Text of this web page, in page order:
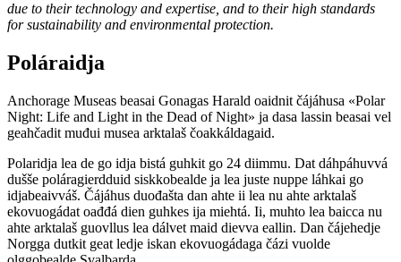
due to their technology and expertise, and to their high standards
for sustainability and environmental protection.
Poláraidja
Anchorage Museas beasai Gonagas Harald oaidnit čájáhusa «Polar
Night: Life and Light in the Dead of Night» ja dasa lassin beasai vel
geahčadit muđui musea arktalaš čoakkáldagaid.
Polaridja lea de go idja bistá guhkit go 24 diimmu. Dat dáhpáhuvvá
dušše poláragierdduid siskkobealde ja lea juste nuppe láhkai go
idjabeaivváš. Čájáhus duođašta dan ahte ii lea nu ahte arktalaš
ekovuogádat oađđá dien guhkes ija miehtá. Ii, muhto lea baicca nu
ahte arktalaš guovllus lea dálvet maid dievva eallin. Dan čájehedje
Norgga dutkit geat ledje iskan ekovuogádaga čázi vuolde